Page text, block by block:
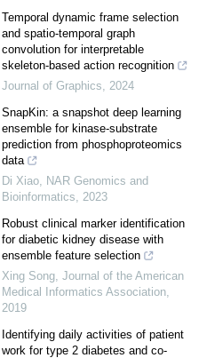
Temporal dynamic frame selection
and spatio-temporal graph
convolution for interpretable
skeleton-based action recognition
Journal of Graphics
2024
SnapKin: a snapshot deep learning
ensemble for kinase-substrate
prediction from phosphoproteomics
data
Di Xiao NAR Genomics and
Bioinformatics
2023
Robust clinical marker identification
for diabetic kidney disease with
ensemble feature selection
Xing Song Journal of the American
Medical Informatics Association
2019
Identifying daily activities of patient
work for type 2 diabetes and co-